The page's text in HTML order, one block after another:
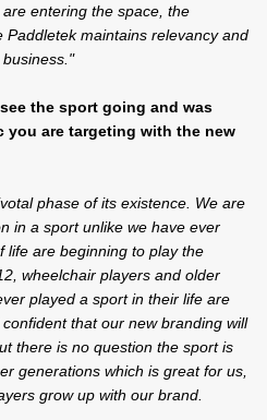
entering the space, the
maintains relevancy and
the sport going and was
you are targeting with the new
phase of its existence. We are
in a sport unlike we have ever
life are beginning to play the
wheelchair players and older
played a sport in their life are
that our new branding will
there is no question the sport is
generations which is great for us,
grow up with our brand.